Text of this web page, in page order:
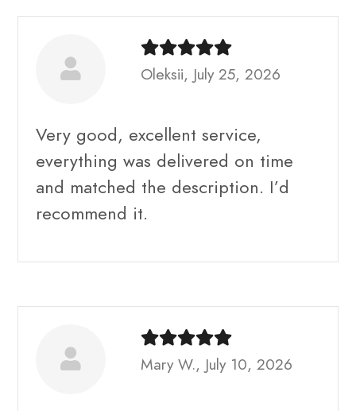
Oleksii, July 25, 2026
Very good, excellent service,
everything was delivered on time
and matched the description. I’d
recommend it.
Mary W., July 10, 2026